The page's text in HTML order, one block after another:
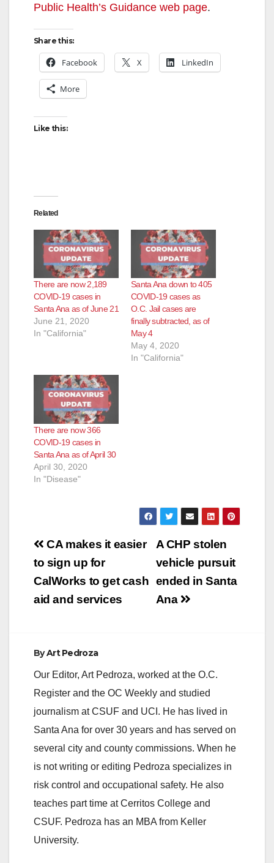
Public Health’s Guidance web page.​​​
Share this:
Facebook X LinkedIn
More
Like this:
Related
There are now 2,189
COVID-19 cases in
Santa Ana as of June 21
June 21, 2020
In "California"
Santa Ana down to 405
COVID-19 cases as
O.C. Jail cases are
finally subtracted, as of
May 4
May 4, 2020
In "California"
There are now 366
COVID-19 cases in
Santa Ana as of April 30
April 30, 2020
In "Disease"
Post
navigation
A CHP stolen
vehicle pursuit
ended in Santa
Ana
CA makes it easier
to sign up for
CalWorks to get cash
aid and services
ByArt Pedroza
Our Editor, Art Pedroza, worked at the O.C.
Register and the OC Weekly and studied
journalism at CSUF and UCI. He has lived in
Santa Ana for over 30 years and has served on
several city and county commissions. When he
is not writing or editing Pedroza specializes in
risk control and occupational safety. He also
teaches part time at Cerritos College and
CSUF. Pedroza has an MBA from Keller
University.